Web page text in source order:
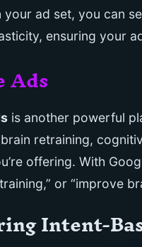
your ad set, you can
ensuring your
Ads
is another powerful
retraining,
offering. With
or “improve
Intent-